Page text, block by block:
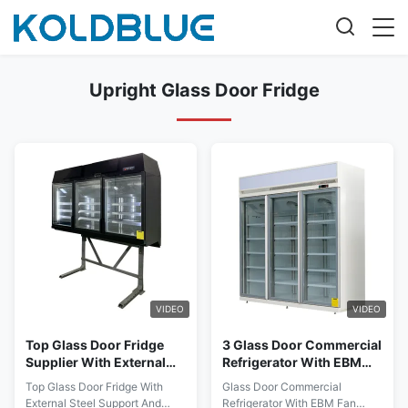
Upright Glass Door Fridge
VIDEO
Top Glass Door Fridge
Supplier With External
Steel Support And
Internal 3pcs Adjustable
Top Glass Door Fridge With
External Steel Support And
VIDEO
3 Glass Door Commercial
Refrigerator With EBM
Fan Motors For Low
Energy Consumption
Glass Door Commercial
Refrigerator With EBM Fan